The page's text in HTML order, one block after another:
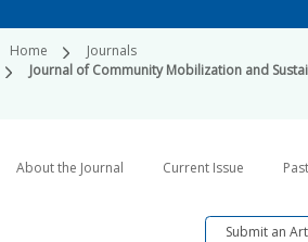
Home
Journals
Journal of Community Mobilization and
About the Journal Current Issue
Submit an